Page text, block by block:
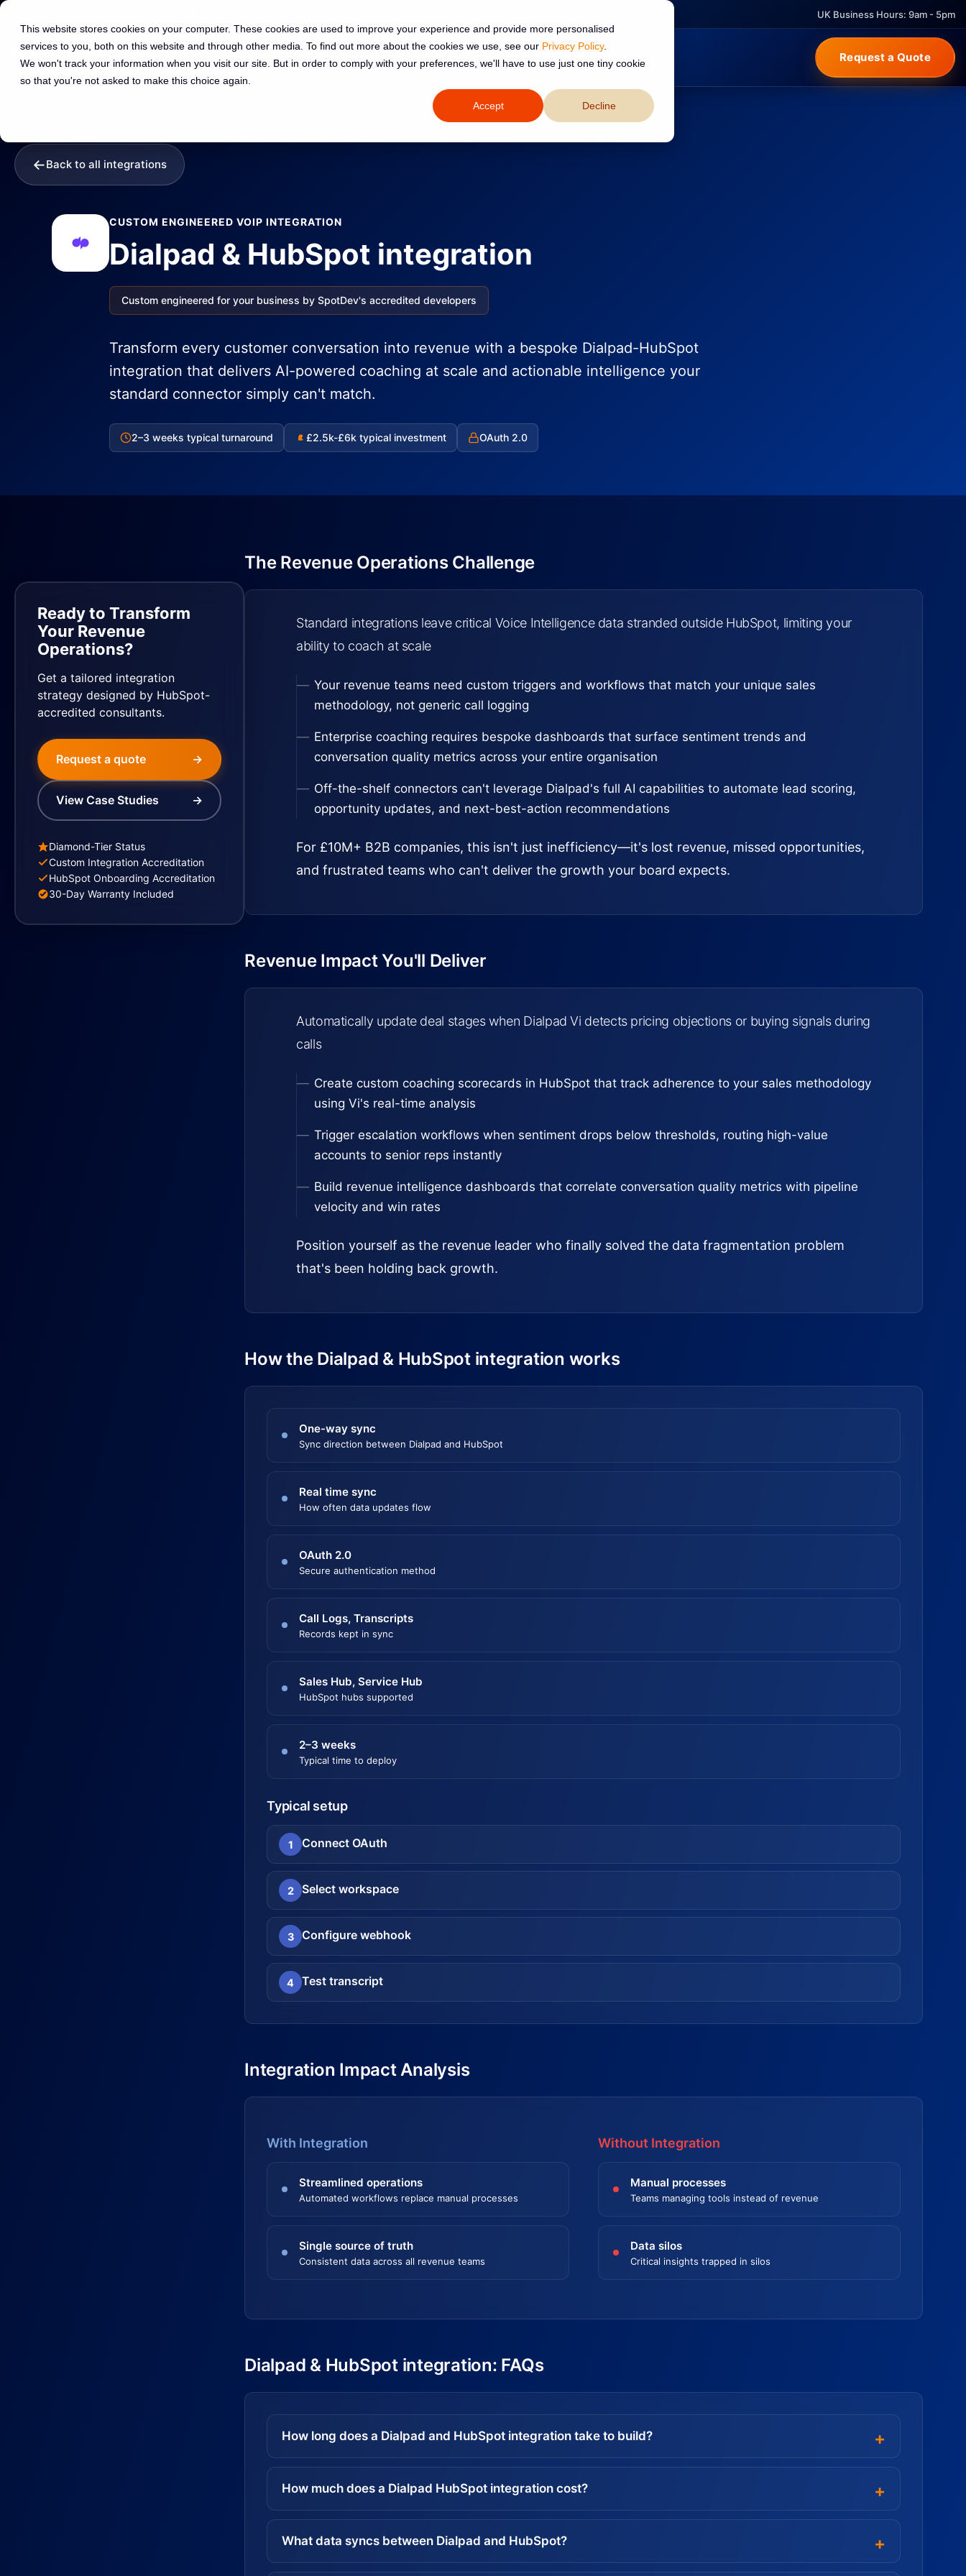
This website stores cookies on your computer. These cookies are used to improve your experience and provide more personalised
services to you, both on this website and through other media. To find out more about the cookies we use, see our Privacy Policy.
We won't track your information when you visit our site. But in order to comply with your preferences, we'll have to use just one tiny cookie
so that you're not asked to make this choice again.
Accept Decline
UK Business Hours: 9am - 5pm
Services Resources About Request a Quote
←Back to all integrations
CUSTOM ENGINEERED VOIP INTEGRATION
Dialpad & HubSpot integration
Custom engineered for your business by SpotDev's accredited developers
Transform every customer conversation into revenue with a bespoke Dialpad-HubSpot
integration that delivers AI-powered coaching at scale and actionable intelligence your
standard connector simply can't match.
2–3 weeks typical turnaround £ £2.5k-£6k typical investment OAuth 2.0
The Revenue Operations Challenge
Standard integrations leave critical Voice Intelligence data stranded outside HubSpot, limiting your
ability to coach at scale
Your revenue teams need custom triggers and workflows that match your unique sales
methodology, not generic call logging
Enterprise coaching requires bespoke dashboards that surface sentiment trends and
conversation quality metrics across your entire organisation
Off-the-shelf connectors can't leverage Dialpad's full AI capabilities to automate lead scoring,
opportunity updates, and next-best-action recommendations
For £10M+ B2B companies, this isn't just inefficiency—it's lost revenue, missed opportunities,
and frustrated teams who can't deliver the growth your board expects.
Revenue Impact You'll Deliver
Automatically update deal stages when Dialpad Vi detects pricing objections or buying signals during
calls
Create custom coaching scorecards in HubSpot that track adherence to your sales methodology
using Vi's real-time analysis
Trigger escalation workflows when sentiment drops below thresholds, routing high-value
accounts to senior reps instantly
Build revenue intelligence dashboards that correlate conversation quality metrics with pipeline
velocity and win rates
Position yourself as the revenue leader who finally solved the data fragmentation problem
that's been holding back growth.
How the Dialpad & HubSpot integration works
One-way sync
Sync direction between Dialpad and HubSpot
Real time sync
How often data updates flow
OAuth 2.0
Secure authentication method
Call Logs, Transcripts
Records kept in sync
Sales Hub, Service Hub
HubSpot hubs supported
2–3 weeks
Typical time to deploy
Typical setup
1 Connect OAuth
2 Select workspace
3 Configure webhook
4 Test transcript
Integration Impact Analysis
With Integration
Streamlined operations
Automated workflows replace manual processes
Single source of truth
Consistent data across all revenue teams
Without Integration
Manual processes
Teams managing tools instead of revenue
Data silos
Critical insights trapped in silos
Dialpad & HubSpot integration: FAQs
How long does a Dialpad and HubSpot integration take to build?
How much does a Dialpad HubSpot integration cost?
What data syncs between Dialpad and HubSpot?
Ready to Transform
Your Revenue
Operations?
Get a tailored integration
strategy designed by HubSpot-
accredited consultants.
Request a quote →
View Case Studies →
Diamond-Tier Status
Custom Integration Accreditation
HubSpot Onboarding Accreditation
30-Day Warranty Included